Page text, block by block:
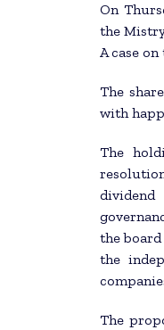
On
the
A case
The
with
The
dividend
the
the
The